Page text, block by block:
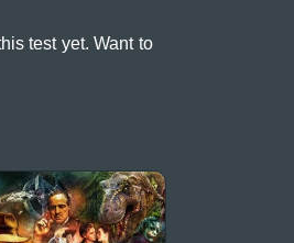
test yet. Want to